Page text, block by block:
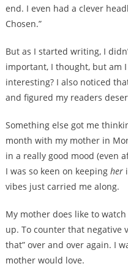
end. I even had a clever
Chosen.”
But as I started writing, I
important, I thought, but am
interesting? I also noticed
and figured my readers
Something else got me
month with my mother in
in a really good mood (even
I was so keen on keeping her
vibes just carried me along.
My mother does like to
up. To counter that negative
that” over and over again. I
mother would love.